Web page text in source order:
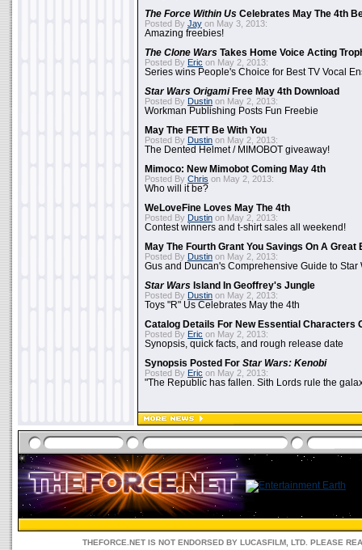
The Force Within Us Celebrates May The 4th
Posted By Jay on May 3, 2013:
Amazing freebies!
The Clone Wars Takes Home Voice Acting
Posted By Eric on May 2, 2013:
Series wins People's Choice for Best TV Vocal
Star Wars OrigamiFree May 4th Download
Posted By Dustin on May 2, 2013:
Workman Publishing Posts Fun Freebie
May The FETT Be With You
Posted By Dustin on May 2, 2013:
The Dented Helmet / MIMOBOT giveaway!
Mimoco: New Mimobot Coming May 4th
Posted By Chris on May 2, 2013:
Who will it be?
WeLoveFine Loves May The 4th
Posted By Dustin on May 2, 2013:
Contest winners and t-shirt sales all weekend!
May The Fourth Grant You Savings On A Great
Posted By Dustin on May 2, 2013:
Gus and Duncan's Comprehensive Guide to Star
Star Wars Island In Geoffrey's Jungle
Posted By Dustin on May 2, 2013:
Toys "R" Us Celebrates May the 4th
Catalog Details For New Essential Characters
Posted By Eric on May 2, 2013:
Synopsis, quick facts, and rough release date
Synopsis Posted For Star Wars: Kenobi
Posted By Eric on May 2, 2013:
"The Republic has fallen. Sith Lords rule the
THEFORCE.NET IS NOT ENDORSED BY LUCASFILM, LTD. PLEASE